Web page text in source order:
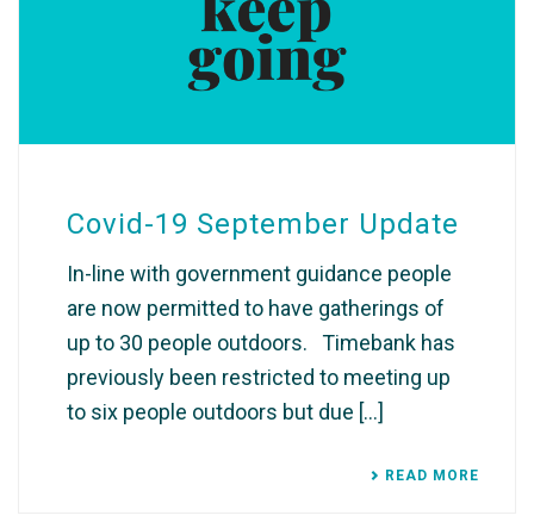
Covid-19 September Update
In-line with government guidance people
are now permitted to have gatherings of
up to 30 people outdoors. ​ ​ Timebank has
previously been restricted to meeting up
to six people outdoors but due [...]
READ MORE